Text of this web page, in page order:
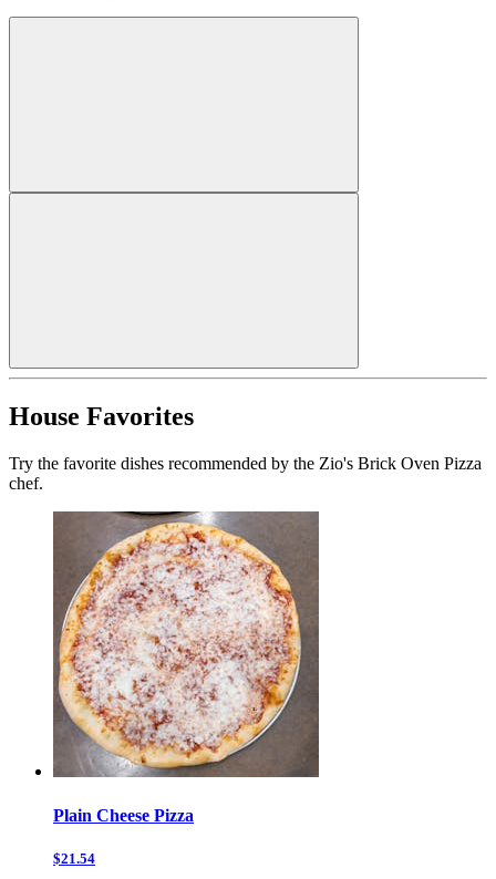
House Favorites
Try the favorite dishes recommended by the Zio's Brick Oven Pizza
chef.
Plain Cheese Pizza
$21.54